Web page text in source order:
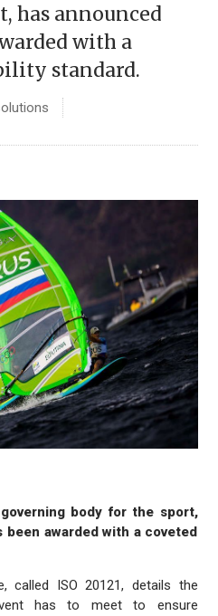
has announced
with a
standard.
body for the sport,
awarded with a coveted
called ISO 20121, details the
has to meet to ensure